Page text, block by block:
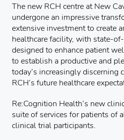
The new RCH centre at New
undergone an impressive
extensive investment to create
healthcare facility, with state-
designed to enhance patient
to establish a productive and
today’s increasingly discerning
RCH’s future healthcare
Re:Cognition Health’s new
suite of services for patients of
clinical trial participants.